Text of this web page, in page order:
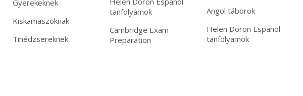
Gyerekeknek
Kiskamaszoknak
Tinédzsereknek
tanfolyamok
Cambridge Exam
Preparation
Angol táborok
Helen Doron Español
tanfolyamok